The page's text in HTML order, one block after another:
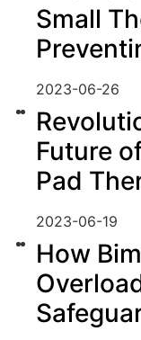
Small
2023-06-26
Future
Pad
2023-06-19
How